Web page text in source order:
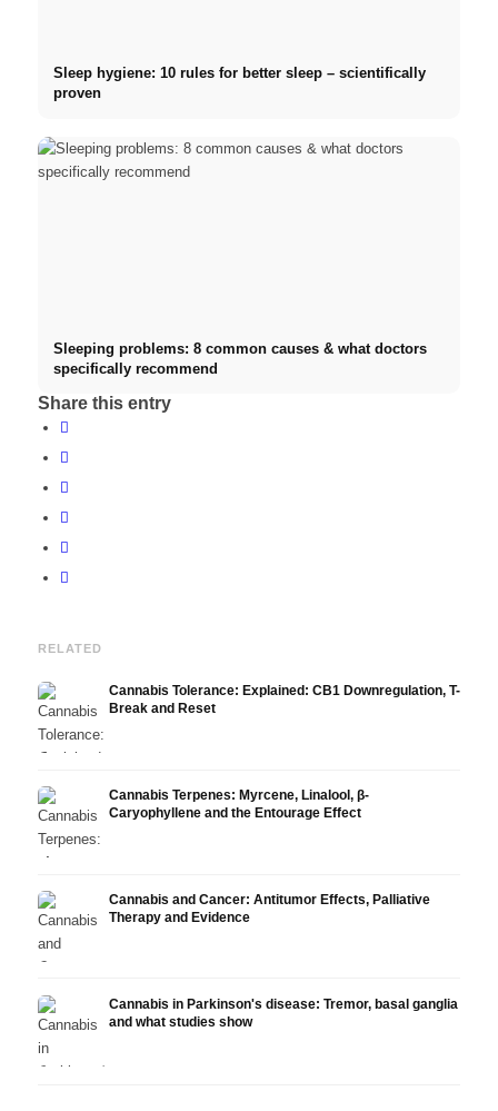
Sleep hygiene: 10 rules for better sleep – scientifically
proven
Sleeping problems: 8 common causes & what doctors
specifically recommend
Share this entry
RELATED
Cannabis Tolerance: Explained: CB1 Downregulation, T-
Break and Reset
Cannabis Terpenes: Myrcene, Linalool, β-
Caryophyllene and the Entourage Effect
Cannabis and Cancer: Antitumor Effects, Palliative
Therapy and Evidence
Cannabis in Parkinson's disease: Tremor, basal ganglia
and what studies show